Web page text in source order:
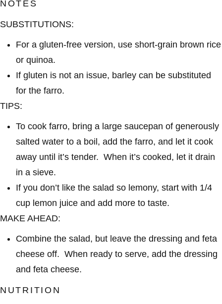
NOTES
SUBSTITUTIONS:
For a gluten-free version, use short-grain brown rice
or quinoa.
If gluten is not an issue, barley can be substituted
for the farro.
TIPS:
To cook farro, bring a large saucepan of generously
salted water to a boil, add the farro, and let it cook
away until it’s tender. When it’s cooked, let it drain
in a sieve.
If you don’t like the salad so lemony, start with 1/4
cup lemon juice and add more to taste.
MAKE AHEAD:
Combine the salad, but leave the dressing and feta
cheese off. When ready to serve, add the dressing
and feta cheese.
NUTRITION